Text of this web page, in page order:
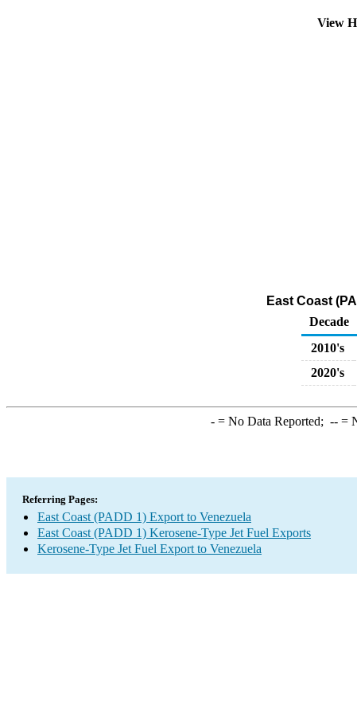
View
East Coast
Decade
2010's
2020's
-= No Data Reported; --=
Referring Pages:
East Coast (PADD 1) Export to Venezuela
East Coast (PADD 1) Kerosene-Type Jet Fuel Exports
Kerosene-Type Jet Fuel Export to Venezuela